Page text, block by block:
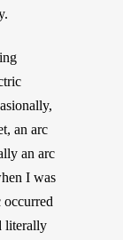
an arc
an arc
I was
occurred
literally